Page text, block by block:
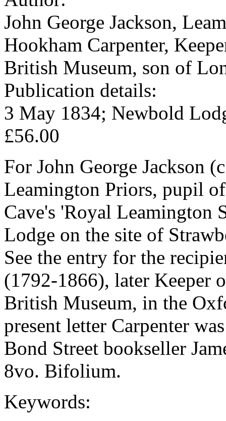
John George Jackson,
Hookham Carpenter,
British Museum, son of
Publication details:
3 May 1834; Newbold
£56.00
For John George Jackson
Leamington Priors, pupil
Cave's 'Royal Leamington
Lodge on the site of
See the entry for the
(1792-1866), later Keeper
British Museum, in the
present letter Carpenter
Bond Street bookseller
8vo. Bifolium.
Keywords: